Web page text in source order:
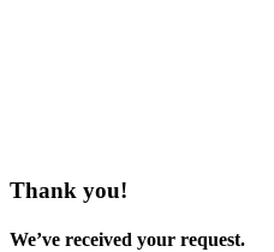
Thank you!
We’ve received your request.